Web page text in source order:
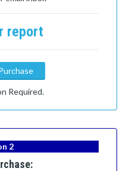
report
Required.
2